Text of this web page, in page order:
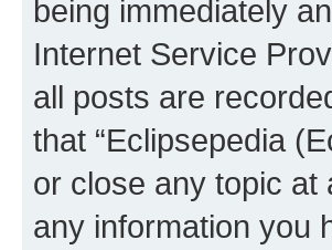
being immediately
Internet Service
all posts are
that “Eclipsepedia
or close any topic at
any information you